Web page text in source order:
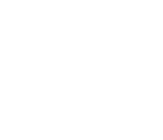
─ DB Sales
said “Providing
and maintenance.”